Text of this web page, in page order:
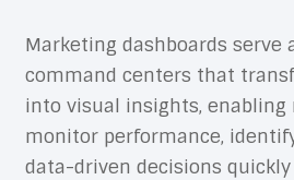
Marketing dashboards serve
command centers that
into visual insights, enabling
monitor performance,
data-driven decisions